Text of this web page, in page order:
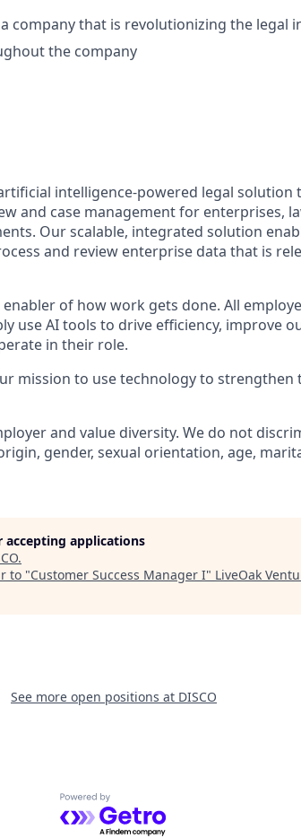
company that is revolutionizing the legal
the company
intelligence-powered legal solution
and case management for enterprises,
Our scalable, integrated solution
and review enterprise data that is
enabler of how work gets done. All
use AI tools to drive efficiency, improve
in their role.
mission to use technology to strengthen
and value diversity. We do not
gender, sexual orientation, age,
accepting applications
.
to "Customer Success Manager I" LiveOak
See more open positions at DISCO
Powered by Getro.com